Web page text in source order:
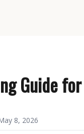
Guide
8, 2026